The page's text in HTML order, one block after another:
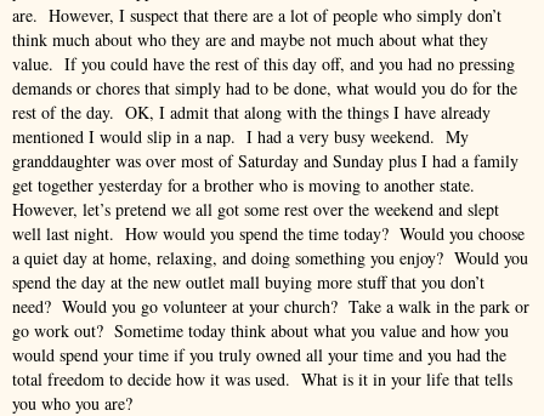
are. However, I suspect that there are a lot of people who simply don’t
think much about who they are and maybe not much about what they
value. If you could have the rest of this day off, and you had no pressing
demands or chores that simply had to be done, what would you do for the
rest of the day. OK, I admit that along with the things I have already
mentioned I would slip in a nap. I had a very busy weekend. My
granddaughter was over most of Saturday and Sunday plus I had a family
get together yesterday for a brother who is moving to another state.
However, let’s pretend we all got some rest over the weekend and slept
well last night. How would you spend the time today? Would you choose
a quiet day at home, relaxing, and doing something you enjoy? Would you
spend the day at the new outlet mall buying more stuff that you don’t
need? Would you go volunteer at your church? Take a walk in the park or
go work out? Sometime today think about what you value and how you
would spend your time if you truly owned all your time and you had the
total freedom to decide how it was used. What is it in your life that tells
you who you are?